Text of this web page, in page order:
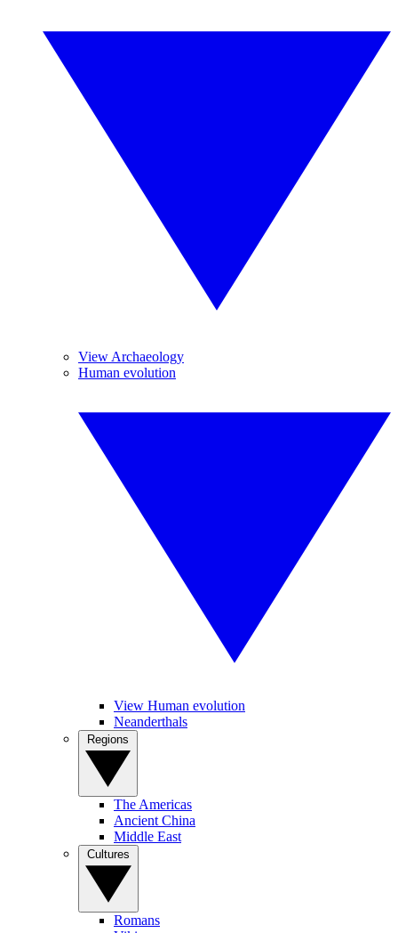
View Archaeology
Human evolution
View Human evolution
Neanderthals
The Americas
Ancient China
Middle East
Romans